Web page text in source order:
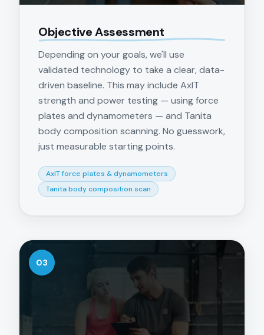
Objective Assessment
Depending on your goals, we'll use
validated technology to take a clear, data-
driven baseline. This may include AxIT
strength and power testing — using force
plates and dynamometers — and Tanita
body composition scanning. No guesswork,
just measurable starting points.
AxIT force plates & dynamometers
Tanita body composition scan
03